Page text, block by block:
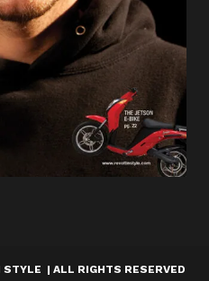
| ALL RIGHTS RESERVED